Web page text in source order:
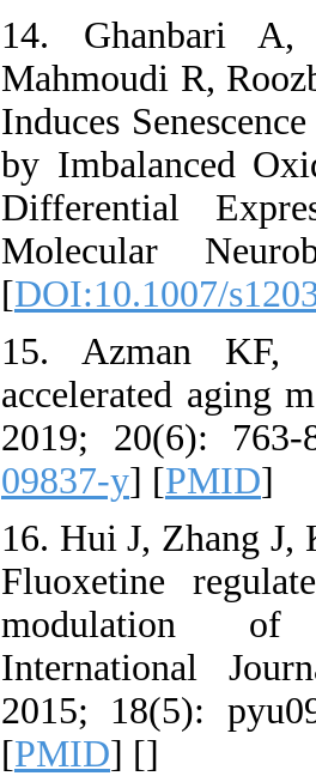
14. Ghanbari
Mahmoudi R,
Induces
by Imbalanced
Differential
Molecular
[DOI:10.1007/
15. Azman KF,
accelerated aging
2019; 20(6):
09837-y] [PMID]
16. Hui J, Zhang
Fluoxetine
modulation of
International
2015; 18(5):
[PMID] []